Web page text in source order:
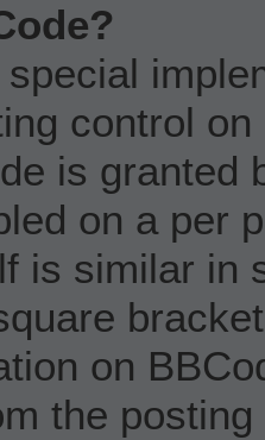
control
is granted
on a per
is similar in
on
the posting